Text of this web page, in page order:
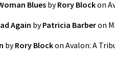
Blues byRory Blockon
Again byPatricia Barberon
byRory Blockon Avalon: A